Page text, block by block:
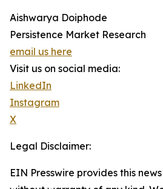
Aishwarya Doiphode
Persistence Market Research
email us here
Visit us on social media:
LinkedIn
Instagram
X
Legal Disclaimer:
EIN Presswire provides this